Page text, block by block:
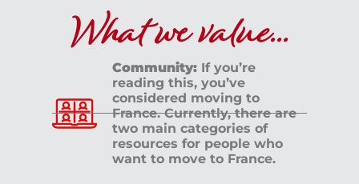
What we value...
Community: If you’re
reading this, you’ve
considered moving to
France. Currently, there are
two main categories of
resources for people who
want to move to France.